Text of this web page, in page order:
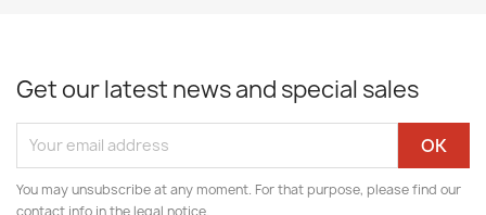
Get our latest news and special sales
You may unsubscribe at any moment. For that purpose, please find our
contact info in the legal notice.